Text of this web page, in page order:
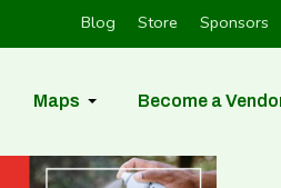
Blog Store Sponsors
Maps Become a